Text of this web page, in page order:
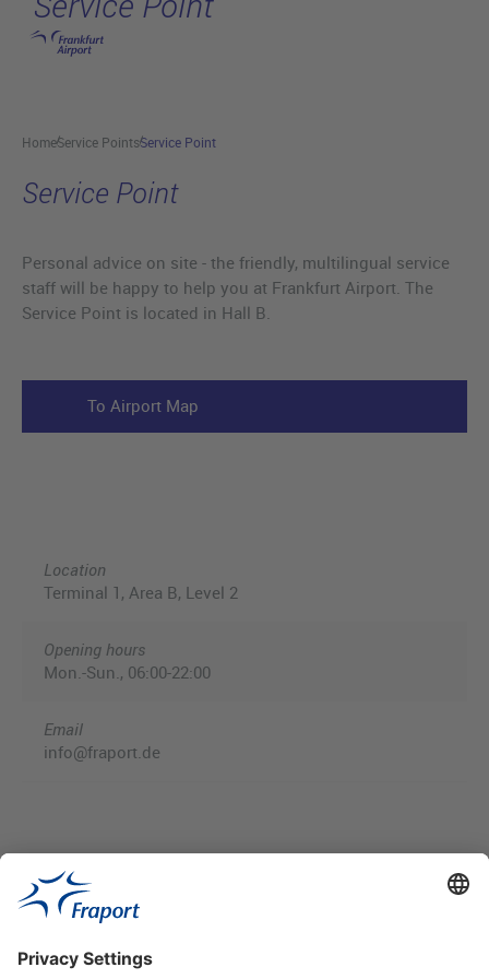
Skip to main content
HomeService PointsService Point
Service Point
Personal advice on site - the friendly, multilingual service
staff will be happy to help you at Frankfurt Airport. The
Service Point is located in Hall B.
To Airport Map
Location
Terminal 1, Area B, Level 2
Opening hours
Mon.-Sun., 06:00-22:00
Email
info@fraport.de